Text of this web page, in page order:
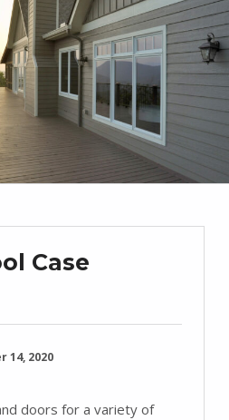
Case
14, 2020
doors for a variety of